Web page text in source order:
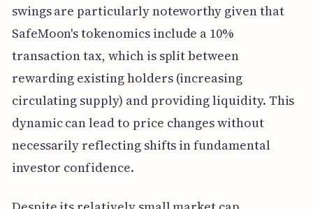
swings are particularly noteworthy given that
SafeMoon's tokenomics include a 10%
transaction tax, which is split between
rewarding existing holders (increasing
circulating supply) and providing liquidity. This
dynamic can lead to price changes without
necessarily reflecting shifts in fundamental
investor confidence.